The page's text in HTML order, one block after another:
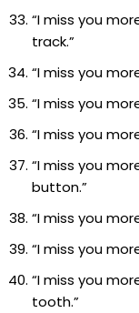
“I miss you
track.”
“I miss you
“I miss you
“I miss you
“I miss you
button.”
“I miss you
“I miss you
“I miss you
tooth.”